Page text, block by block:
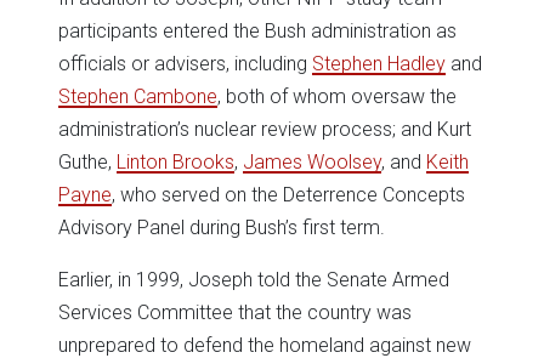
participants entered the Bush administration as
officials or advisers, including Stephen Hadley and
Stephen Cambone, both of whom oversaw the
administration’s nuclear review process; and Kurt
Guthe, Linton Brooks, James Woolsey, and Keith
Payne, who served on the Deterrence Concepts
Advisory Panel during Bush’s first term.
Earlier, in 1999, Joseph told the Senate Armed
Services Committee that the country was
unprepared to defend the homeland against new